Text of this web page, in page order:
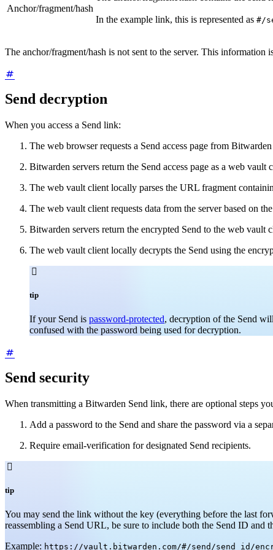
Anchor/fragment/hash
In the example link, this is represented as #/
The anchor/fragment/hash is not sent to the server. This
Send decryption
When you access a Send link:
The web browser requests a Send access page from Bitwarden
Bitwarden servers return the Send access page as a web vault
The web vault client locally parses the URL fragment
The web vault client requests data from the server based on
Bitwarden servers return the encrypted Send to the web vault
The web vault client locally decrypts the Send using the

tip
If your Send is password-protected, decryption of the Send
confused with the password being used for decryption.
Send security
When transmitting a Bitwarden Send link, there are optional steps
Add a password to the Send and share the password via a
Require email-verification for designated Send recipients.

tip
You may send the link without the key (everything before the last
reassembling a Send URL, be sure to include both the Send ID and
Example: https://vault.bitwarden.com/#/send/send_id/